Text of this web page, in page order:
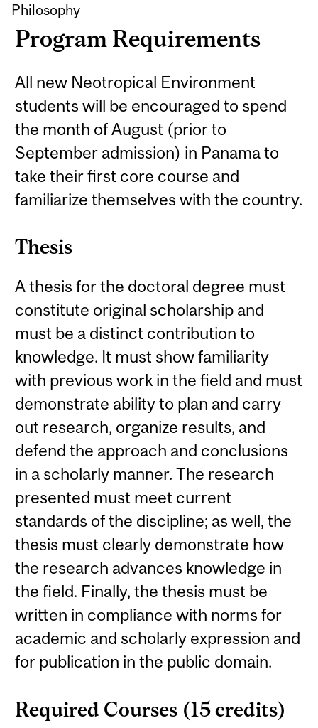
Philosophy
Program Requirements
All new Neotropical Environment
students will be encouraged to spend
the month of August (prior to
September admission) in Panama to
take their first core course and
familiarize themselves with the country.
Thesis
A thesis for the doctoral degree must
constitute original scholarship and
must be a distinct contribution to
knowledge. It must show familiarity
with previous work in the field and must
demonstrate ability to plan and carry
out research, organize results, and
defend the approach and conclusions
in a scholarly manner. The research
presented must meet current
standards of the discipline; as well, the
thesis must clearly demonstrate how
the research advances knowledge in
the field. Finally, the thesis must be
written in compliance with norms for
academic and scholarly expression and
for publication in the public domain.
Required Courses (15 credits)